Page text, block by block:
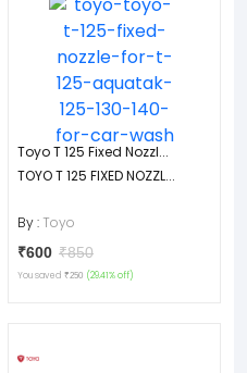
Toyo T 125 Fixed Nozzl...
TOYO T 125 FIXED NOZZL...
By : Toyo
₹600 ₹850
You saved ₹250 (29.41% off)